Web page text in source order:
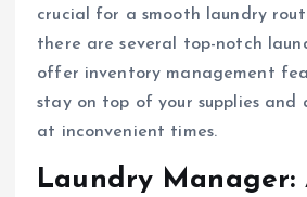
crucial for a smooth laundry
there are several top-notch
offer inventory management
stay on top of your supplies and
at inconvenient times.
Laundry Manager: